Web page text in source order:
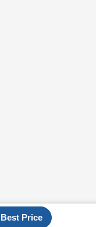
Best Price